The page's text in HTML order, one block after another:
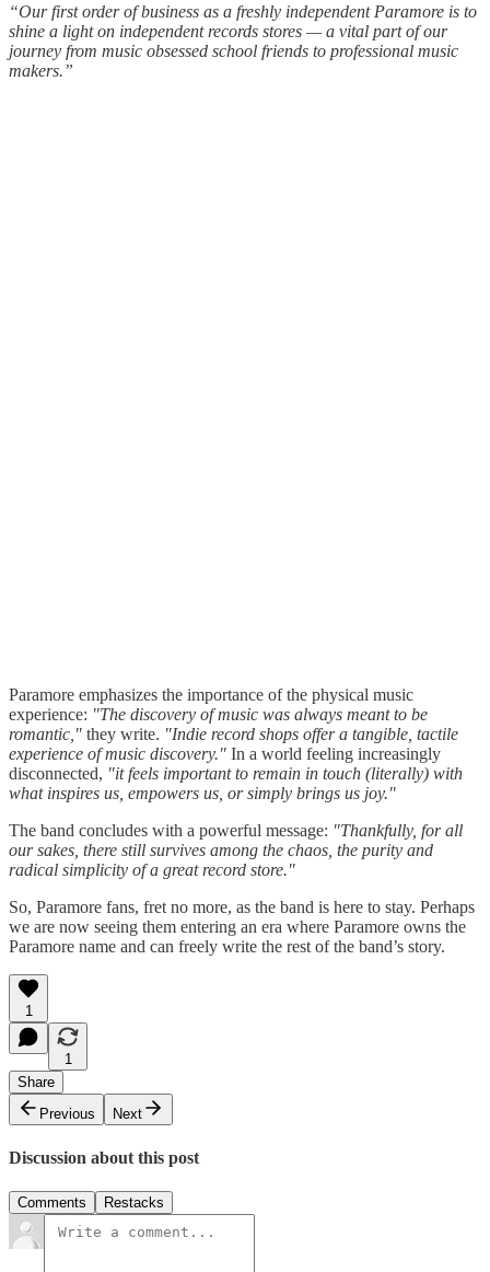
“Our first order of business as a freshly independent Paramore is to
shine a light on independent records stores — a vital part of our
journey from music obsessed school friends to professional music
makers.”
Paramore emphasizes the importance of the physical music
experience: "The discovery of music was always meant to be
romantic," they write. "Indie record shops offer a tangible, tactile
experience of music discovery." In a world feeling increasingly
disconnected, "it feels important to remain in touch (literally) with
what inspires us, empowers us, or simply brings us joy."
The band concludes with a powerful message: "Thankfully, for all
our sakes, there still survives among the chaos, the purity and
radical simplicity of a great record store."
So, Paramore fans, fret no more, as the band is here to stay. Perhaps
we are now seeing them entering an era where Paramore owns the
Paramore name and can freely write the rest of the band’s story.
1
1
Share
Previous
Next
Discussion about this post
Comments Restacks